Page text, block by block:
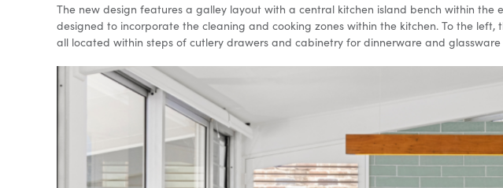
The new design features a galley layout with a central kitchen island bench within
designed to incorporate the cleaning and cooking zones within the kitchen. To the
all located within steps of cutlery drawers and cabinetry for dinnerware and